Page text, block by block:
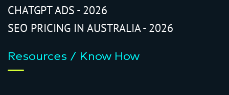
CHATGPT ADS - 2026
SEO PRICING IN AUSTRALIA - 2026
Resources / Know How